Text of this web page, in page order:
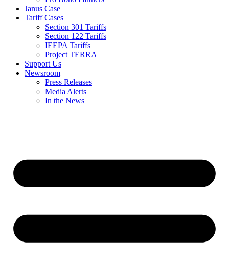
Janus Case
Tariff Cases
Section 301 Tariffs
Section 122 Tariffs
IEEPA Tariffs
Project TERRA
Support Us
Newsroom
Press Releases
Media Alerts
In the News